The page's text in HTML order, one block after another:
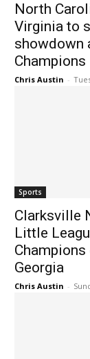
North
Virginia to
showdown
Champions
Chris Austin -
Sports
Clarksville
Little
Georgia
Chris Austin -